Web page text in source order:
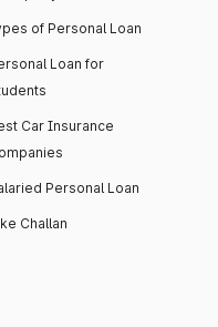
of Personal Loan
Loan for
Car Insurance
Personal Loan
Challan